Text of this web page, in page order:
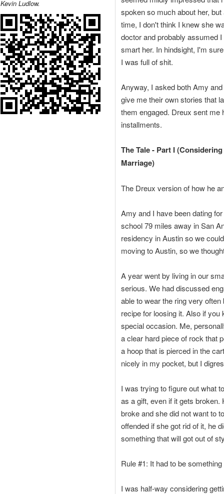
Kevin Ludlow.
spoken so much about her, but
time, I don't think I knew she
doctor and probably assumed
smart her. In hindsight, I'm
I was full of shit.
Anyway, I asked both Amy
give me their own stories that
them engaged. Dreux sent me
installments.
The Tale - Part I (Considering
Marriage)
The Dreux version of how he
Amy and I have been dating
school 79 miles away in San
residency in Austin so we
moving to Austin, so we
A year went by living in our
serious. We had discussed
able to wear the ring very
recipe for loosing it. Also if
special occasion. Me,
a clear hard piece of rock that
a hoop that is pierced in the
nicely in my pocket, but I
I was trying to figure out what
as a gift, even if it gets
broke and she did not want to
offended if she got rid of it, he
something that will got out of
Rule #1: It had to be
I was half-way considering